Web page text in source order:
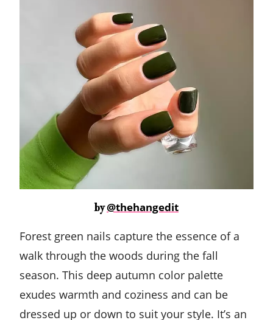
by@thehangedit
Forest green nails capture the essence of a
walk through the woods during the fall
season. This deep autumn color palette
exudes warmth and coziness and can be
dressed up or down to suit your style. It’s an